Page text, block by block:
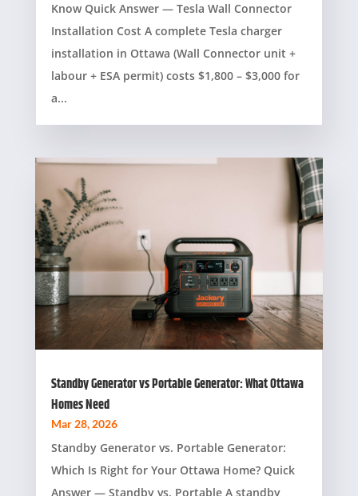
Know Quick Answer — Tesla Wall Connector
Installation Cost A complete Tesla charger
installation in Ottawa (Wall Connector unit +
labour + ESA permit) costs $1,800 – $3,000 for
a...
Standby Generator vs Portable Generator: What Ottawa
Homes Need
Mar 28, 2026
Standby Generator vs. Portable Generator:
Which Is Right for Your Ottawa Home? Quick
Answer — Standby vs. Portable A standby